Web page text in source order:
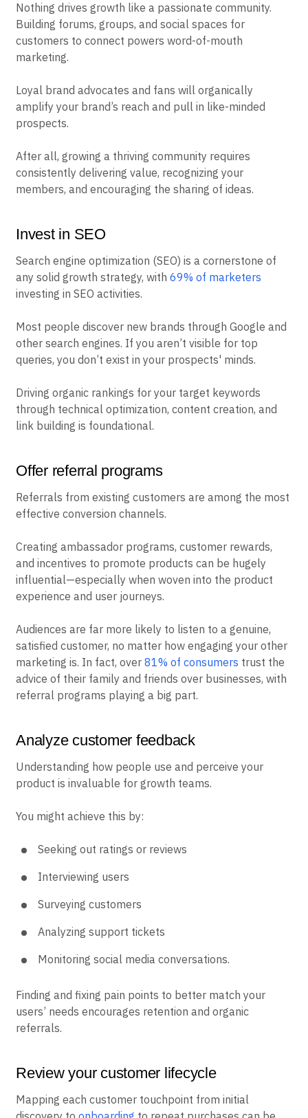
Nothing drives growth like a passionate community.
Building forums, groups, and social spaces for
customers to connect powers word-of-mouth
marketing.
Loyal brand advocates and fans will organically
amplify your brand’s reach and pull in like-minded
prospects.
After all, growing a thriving community requires
consistently delivering value, recognizing your
members, and encouraging the sharing of ideas.
Invest in SEO
Search engine optimization (SEO) is a cornerstone of
any solid growth strategy, with 69% of marketers
investing in SEO activities.
Most people discover new brands through Google and
other search engines. If you aren’t visible for top
queries, you don’t exist in your prospects' minds.
Driving organic rankings for your target keywords
through technical optimization, content creation, and
link building is foundational.
Offer referral programs
Referrals from existing customers are among the most
effective conversion channels.
Creating ambassador programs, customer rewards,
and incentives to promote products can be hugely
influential—especially when woven into the product
experience and user journeys.
Audiences are far more likely to listen to a genuine,
satisfied customer, no matter how engaging your other
marketing is. In fact, over 81% of consumers trust the
advice of their family and friends over businesses, with
referral programs playing a big part.
Analyze customer feedback
Understanding how people use and perceive your
product is invaluable for growth teams.
You might achieve this by:
Seeking out ratings or reviews
Interviewing users
Surveying customers
Analyzing support tickets
Monitoring social media conversations.
Finding and fixing pain points to better match your
users’ needs encourages retention and organic
referrals.
Review your customer lifecycle
Mapping each customer touchpoint from initial